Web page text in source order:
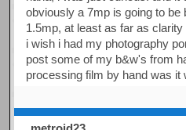
obviously a 7mp is going to be
1.5mp, at least as far as clarity
i wish i had my photography
post some of my b&w's from
processing film by hand was it